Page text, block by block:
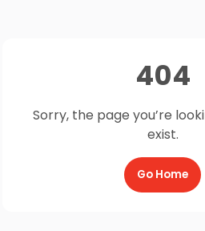
404
Sorry, the page you’re
exist.
Go Home